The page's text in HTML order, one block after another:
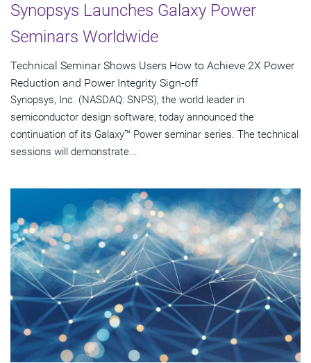
Synopsys Launches Galaxy Power
Seminars Worldwide
Technical Seminar Shows Users How to Achieve 2X Power
Reduction and Power Integrity Sign-off
Synopsys, Inc. (NASDAQ: SNPS), the world leader in
semiconductor design software, today announced the
continuation of its Galaxy™ Power seminar series. The technical
sessions will demonstrate...